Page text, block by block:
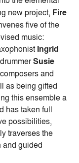
new project, Fire
five of the
music:
Ingrid
Susie
and
as being gifted
this ensemble a
has taken full
possibilities,
traverses the
and guided